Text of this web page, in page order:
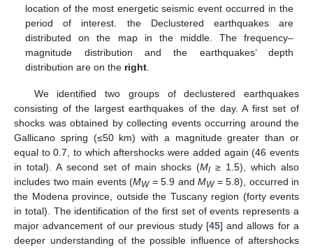
location of the most energetic seismic event occurred in the
period of interest. the Declustered earthquakes are
distributed on the map in the middle. The frequency–
magnitude distribution and the earthquakes’ depth
distribution are on the right
We identified two groups of declustered earthquakes
consisting of the largest earthquakes of the day. A first set of
shocks was obtained by collecting events occurring around the
Gallicano spring (≤50 km) with a magnitude greater than or
equal to 0.7, to which aftershocks were added again (46 events
in total). A second set of main shocks (Ml ≥ 1.5), which also
includes two main events (MW= 5.9 and MW= 5.8), occurred in
the Modena province, outside the Tuscany region (forty events
in total). The identification of the first set of events represents a
major advancement of our previous study [45] and allows for a
deeper understanding of the possible influence of aftershocks